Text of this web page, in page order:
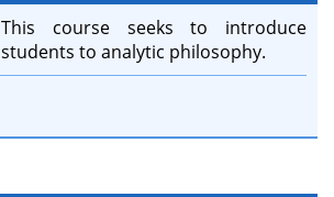
This course seeks to introduce
students to analytic philosophy.